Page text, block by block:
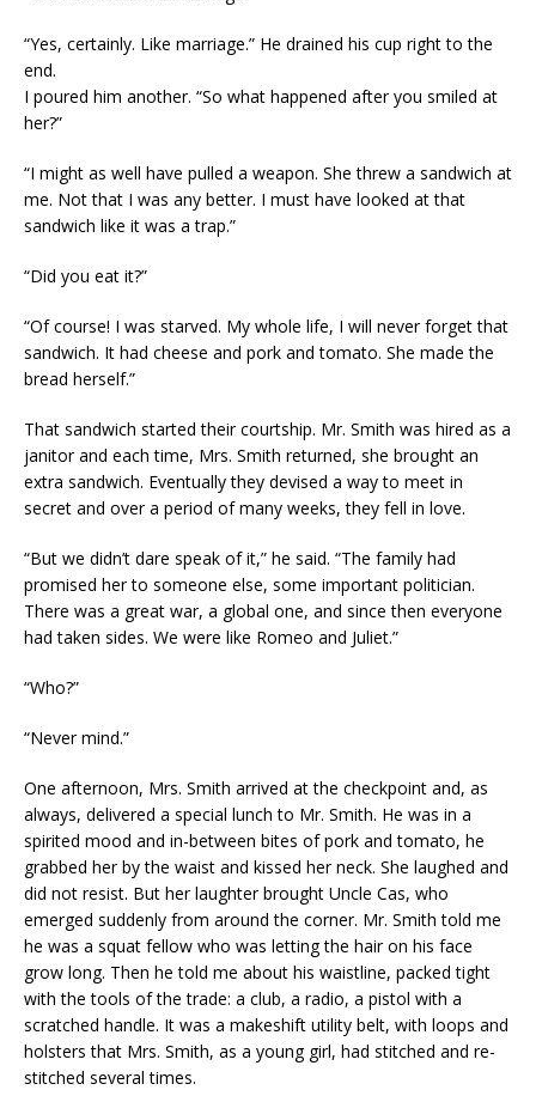
“Yes, certainly. Like marriage.” He drained his cup right to the
end.
I poured him another. “So what happened after you smiled at
her?”
“I might as well have pulled a weapon. She threw a sandwich at
me. Not that I was any better. I must have looked at that
sandwich like it was a trap.”
“Did you eat it?”
“Of course! I was starved. My whole life, I will never forget that
sandwich. It had cheese and pork and tomato. She made the
bread herself.”
That sandwich started their courtship. Mr. Smith was hired as a
janitor and each time, Mrs. Smith returned, she brought an
extra sandwich. Eventually they devised a way to meet in
secret and over a period of many weeks, they fell in love.
“But we didn’t dare speak of it,” he said. “The family had
promised her to someone else, some important politician.
There was a great war, a global one, and since then everyone
had taken sides. We were like Romeo and Juliet.”
“Who?”
“Never mind.”
One afternoon, Mrs. Smith arrived at the checkpoint and, as
always, delivered a special lunch to Mr. Smith. He was in a
spirited mood and in-between bites of pork and tomato, he
grabbed her by the waist and kissed her neck. She laughed and
did not resist. But her laughter brought Uncle Cas, who
emerged suddenly from around the corner. Mr. Smith told me
he was a squat fellow who was letting the hair on his face
grow long. Then he told me about his waistline, packed tight
with the tools of the trade: a club, a radio, a pistol with a
scratched handle. It was a makeshift utility belt, with loops and
holsters that Mrs. Smith, as a young girl, had stitched and re-
stitched several times.